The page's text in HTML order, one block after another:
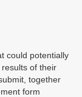
could potentially
of their
together
form